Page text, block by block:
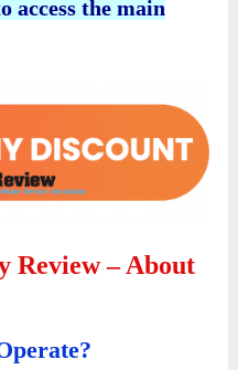
access the main
Review – About